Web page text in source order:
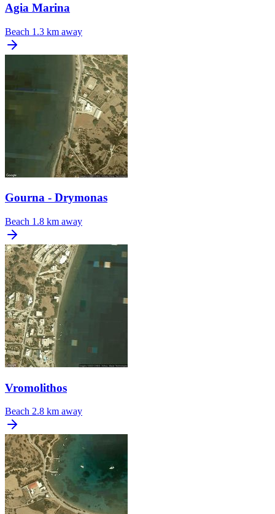
Agia Marina
Beach 1.3 km away
Gourna - Drymonas
Beach 1.8 km away
Vromolithos
Beach 2.8 km away